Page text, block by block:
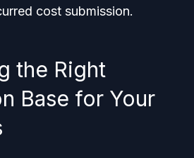
cost submission.
the Right
Base for Your